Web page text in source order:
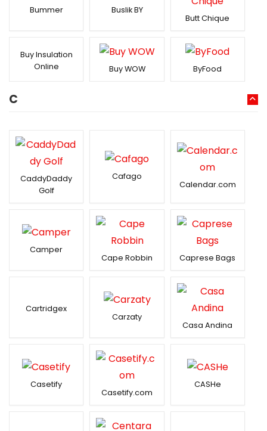
Bummer
Buslik BY
Butt Chique
Buy Insulation
Online
Buy WOW ByFood
C
CaddyDaddy
Golf
Cafago
Calendar.com
Camper
Cape Robbin
Caprese Bags
Cartridgex
Carzaty
Casa Andina
Casetify
Casetify.com
CASHe